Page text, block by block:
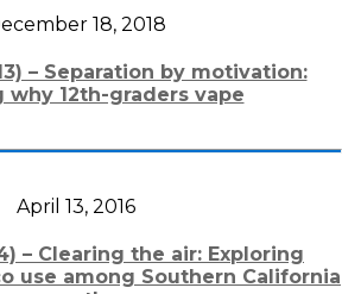
18, 2018
– Separation by motivation:
why 12th-graders vape
April 13, 2016
– Clearing the air: Exploring
use among Southern California